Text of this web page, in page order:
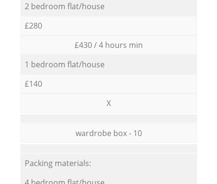
2 bedroom flat/house
£280
£430 / 4 hours min
1 bedroom flat/house
£140
X
wardrobe box - 10
Packing materials: